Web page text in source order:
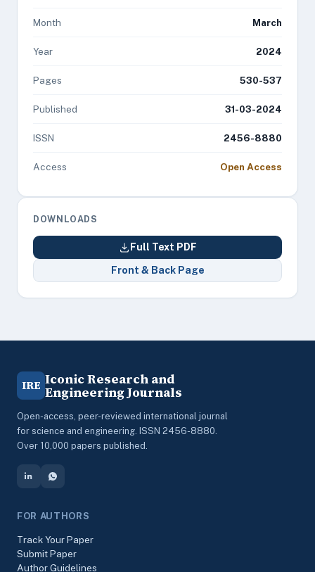
Month March
Year 2024
Pages 530-537
Published 31-03-2024
ISSN 2456-8880
Access Open Access
DOWNLOADS
Full Text PDF
Front & Back Page
IRE Iconic Research and
Engineering Journals
Open-access, peer-reviewed international journal
for science and engineering. ISSN 2456-8880.
Over 10,000 papers published.
FOR AUTHORS
Track Your Paper
Submit Paper
Author Guidelines